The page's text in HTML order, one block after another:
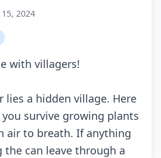
2024
with villagers!
lies a hidden village. Here
survive growing plants
air to breath. If anything
can leave through a